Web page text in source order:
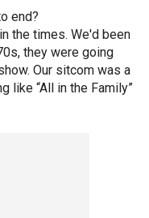
end?
the times. We'd been
they were going
Our sitcom was a
like “All in the Family”